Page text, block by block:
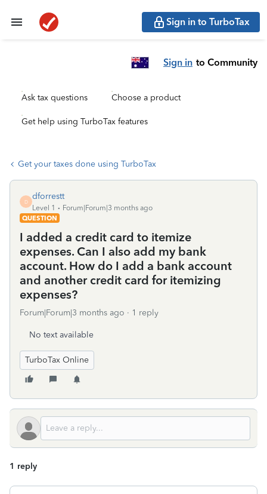
Sign in to TurboTax
Sign in to Community
Ask tax questions Choose a product
Get help using TurboTax features
Get your taxes done using TurboTax
D
dforrestt
Level 1
Forum|Forum|3 months ago
QUESTION
I added a credit card to itemize
expenses. Can I also add my bank
account. How do I add a bank account
and another credit card for itemizing
expenses?
Forum|Forum|3 months ago 1 reply
No text available
TurboTax Online
1 reply